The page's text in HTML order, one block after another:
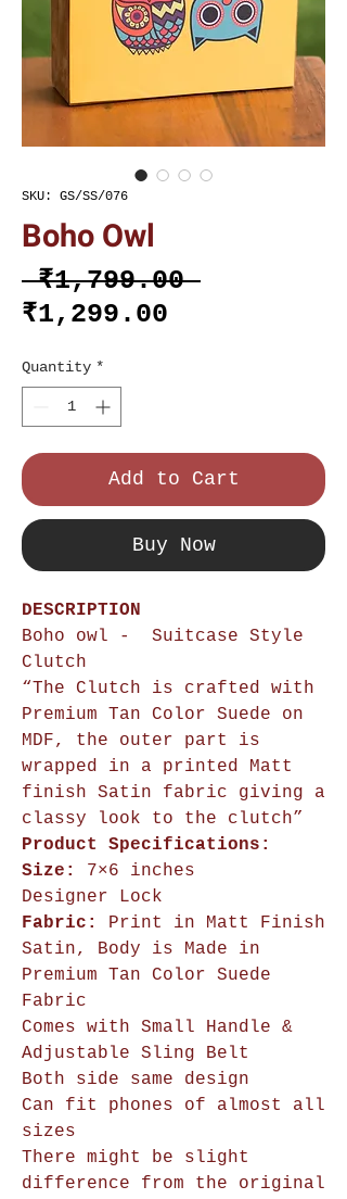
SKU: GS/SS/076
Boho Owl
₹1,799.00 Regular
₹1,299.00
Quantity *
Add to Cart
Buy Now
DESCRIPTION
Boho owl - Suitcase Style
Clutch
“The Clutch is crafted with
Premium Tan Color Suede on
MDF, the outer part is
wrapped in a printed Matt
finish Satin fabric giving a
classy look to the clutch”
Product Specifications:
Size:
7×6 inches
Designer Lock
Fabric:
Print in Matt Finish
Satin, Body is Made in
Premium Tan Color Suede
Fabric
Comes with Small Handle &
Adjustable Sling Belt
Both side same design
Can fit phones of almost all
sizes
There might be slight
difference from the original